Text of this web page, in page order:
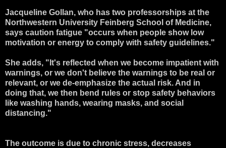
Jacqueline Gollan, who has two professorships at the
Northwestern University Feinberg School of Medicine,
says caution fatigue "occurs when people show low
motivation or energy to comply with safety guidelines."
She adds, "It's reflected when we become impatient with
warnings, or we don't believe the warnings to be real or
relevant, or we de-emphasize the actual risk. And in
doing that, we then bend rules or stop safety behaviors
like washing hands, wearing masks, and social
distancing."
The outcome is due to chronic stress, decreases